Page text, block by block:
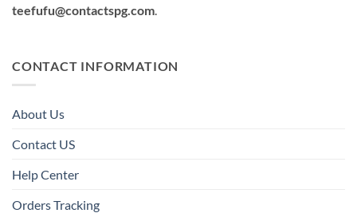
teefufu@contactspg.com.
CONTACT INFORMATION
About Us
Contact US
Help Center
Orders Tracking